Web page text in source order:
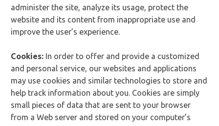
administer the site, analyze its usage, protect the
website and its content from inappropriate use and
improve the user’s experience.
Cookies: In order to offer and provide a customized
and personal service, our websites and applications
may use cookies and similar technologies to store and
help track information about you. Cookies are simply
small pieces of data that are sent to your browser
from a Web server and stored on your computer’s